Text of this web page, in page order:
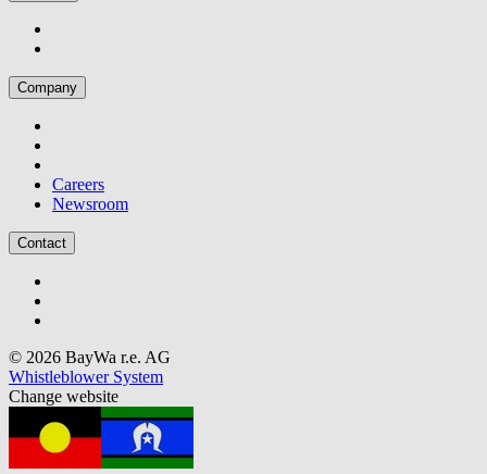
Company
Careers
Newsroom
Contact
© 2026 BayWa r.e. AG
Whistleblower System
Change website